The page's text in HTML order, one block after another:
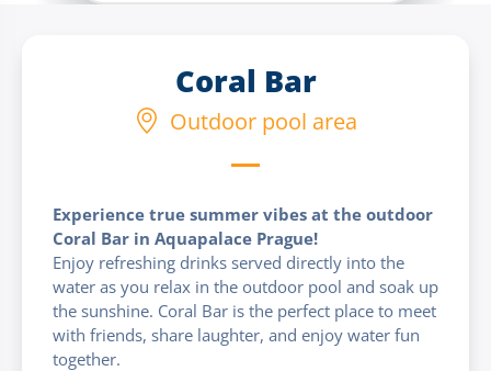
Coral Bar
Outdoor pool area
Experience true summer vibes at the outdoor
Coral Bar in Aquapalace Prague!
Enjoy refreshing drinks served directly into the
water as you relax in the outdoor pool and soak up
the sunshine. Coral Bar is the perfect place to meet
with friends, share laughter, and enjoy water fun
together.